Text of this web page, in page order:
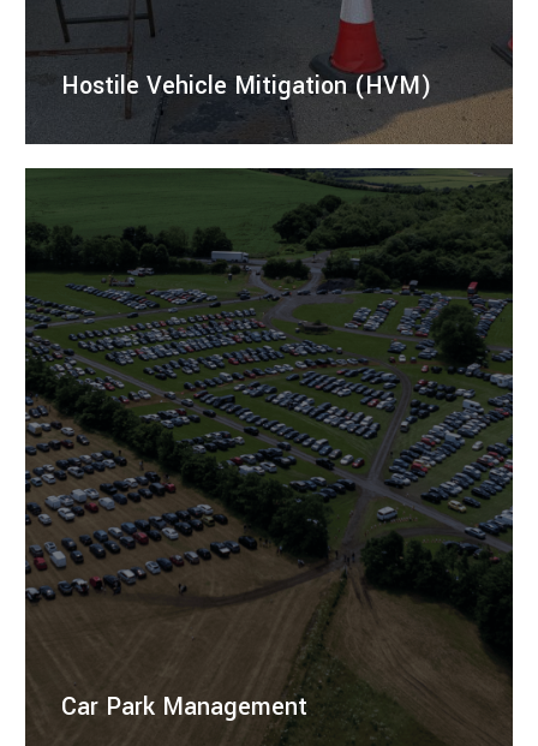
Hostile Vehicle Mitigation (HVM)
Temporary hostile vehicle mitigation barriers to
protect events, venues, and public spaces from
LEARN MORE
Car Park Management